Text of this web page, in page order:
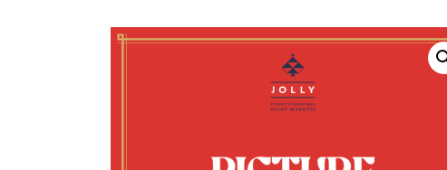
SANTA’S VILLAGE